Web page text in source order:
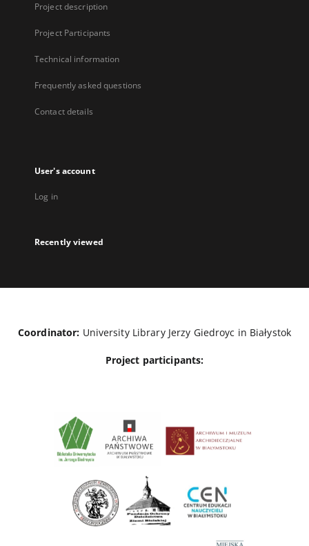
Project description
Project Participants
Technical information
Frequently asked questions
Contact details
User's account
Log in
Recently viewed
Coordinator: University Library Jerzy Giedroyc in Białystok
Project participants: